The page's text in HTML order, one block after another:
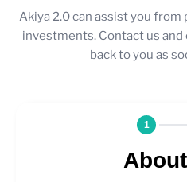
Akiya 2.0 can assist you
investments. Contact us
back to you as
1